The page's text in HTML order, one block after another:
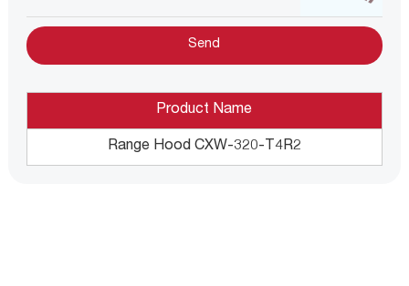
Product Name
Range Hood CXW-320-T4R2